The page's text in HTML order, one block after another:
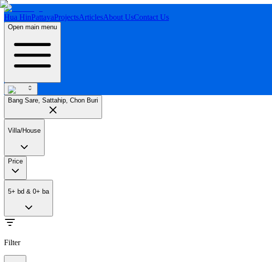
Hua HinPattayaProjectsArticlesAbout UsContact Us
Open main menu
Bang Sare, Sattahip, Chon Buri
Villa/House
Price
5+ bd & 0+ ba
Filter